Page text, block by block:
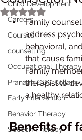
Child Development
Careers
Courses
counselling
Occupational Therapy
Pranaah CDC Kollam
Early Intervention
Behavior Therapy
Speech Therapy
Rated NaN out of
Family
address
behavioral,
that cause
Family
therapist to
a healthy
Benefits of